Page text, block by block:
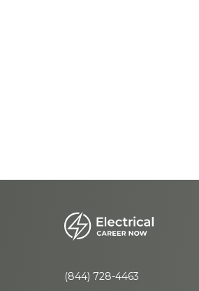
(844) 728-4463